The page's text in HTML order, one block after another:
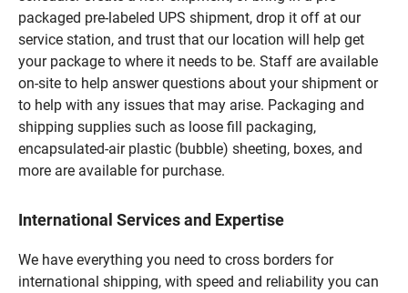
packaged pre-labeled UPS shipment, drop it off at our
service station, and trust that our location will help get
your package to where it needs to be. Staff are available
on-site to help answer questions about your shipment or
to help with any issues that may arise. Packaging and
shipping supplies such as loose fill packaging,
encapsulated-air plastic (bubble) sheeting, boxes, and
more are available for purchase.
International Services and Expertise
We have everything you need to cross borders for
international shipping, with speed and reliability you can